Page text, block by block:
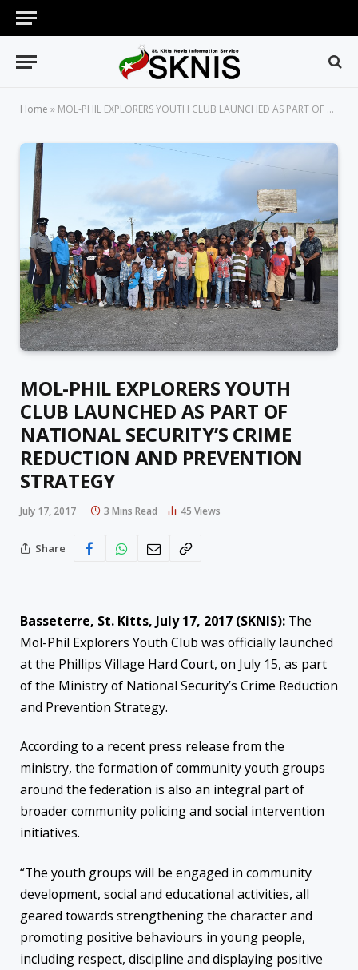
Home » MOL-PHIL EXPLORERS YOUTH CLUB LAUNCHED AS PART OF NATIONAL SECURITY’S CRIME REDUCTION AND PREVENTION STRATEGY
MOL-PHIL EXPLORERS YOUTH
CLUB LAUNCHED AS PART OF
NATIONAL SECURITY’S CRIME
REDUCTION AND PREVENTION
STRATEGY
July 17, 2017 3 Mins Read 45 Views
Share
Basseterre, St. Kitts, July 17, 2017 (SKNIS): The
Mol-Phil Explorers Youth Club was officially launched
at the Phillips Village Hard Court, on July 15, as part
of the Ministry of National Security’s Crime Reduction
and Prevention Strategy.
According to a recent press release from the
ministry, the formation of community youth groups
around the federation is also an integral part of
broader community policing and social intervention
initiatives.
“The youth groups will be engaged in community
development, social and educational activities, all
geared towards strengthening the character and
promoting positive behaviours in young people,
including respect, discipline and displaying positive